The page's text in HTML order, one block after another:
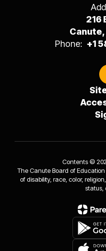
216
Canute,
Phone: +1
Contents ©
The Canute Board of
of disability, race, color,
status,